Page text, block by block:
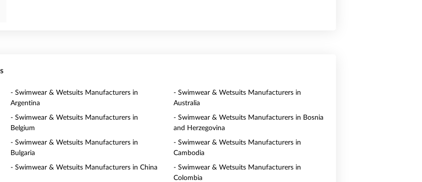
- Swimwear & Wetsuits Manufacturers in
Argentina
- Swimwear & Wetsuits Manufacturers in
Australia
- Swimwear & Wetsuits Manufacturers in
Belgium
- Swimwear & Wetsuits Manufacturers in Bosnia
and Herzegovina
- Swimwear & Wetsuits Manufacturers in
Bulgaria
- Swimwear & Wetsuits Manufacturers in
Cambodia
- Swimwear & Wetsuits Manufacturers in China
- Swimwear & Wetsuits Manufacturers in
Colombia